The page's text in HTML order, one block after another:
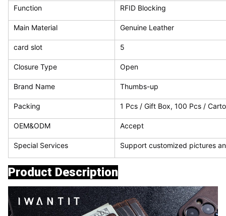
Function RFID Blocking
Main Material Genuine Leather
card slot 5
Closure Type Open
Brand Name Thumbs-up
Packing 1 Pcs / Gift Box, 100 Pcs /
OEM&ODM Accept
Special Services Support customized pictures
Product Description